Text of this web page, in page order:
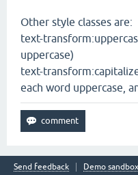
Other style classes are:
text-
uppercase)
text-
each word uppercase,
Send feedback
Demo sandbox